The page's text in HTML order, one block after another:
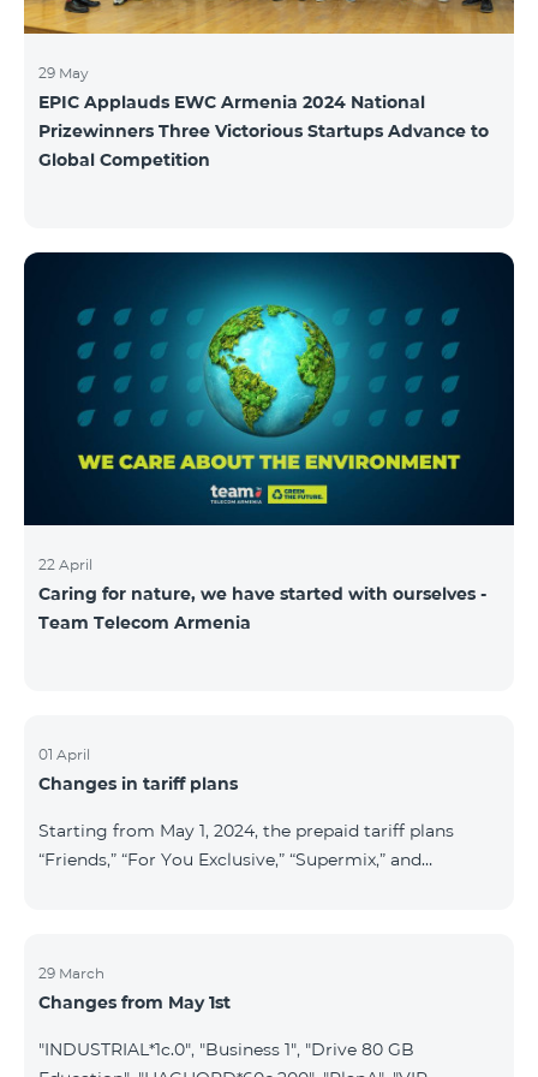
29 May
EPIC Applauds EWC Armenia 2024 National
Prizewinners Three Victorious Startups Advance to
Global Competition
22 April
Caring for nature, we have started with ourselves -
Team Telecom Armenia
01 April
Changes in tariff plans
Starting from May 1, 2024, the prepaid tariff plans
“Friends,” “For You Exclusive,” “Supermix,” and
“Friends” will be automatically switched to the prepaid
tariff plan “Convenient+” and will benefit from the
at 19.99 AMD per minute (previously 39 AMD), and
29 March
Changes from May 1st
"INDUSTRIAL*1c.0", "Business 1", "Drive 80 GB